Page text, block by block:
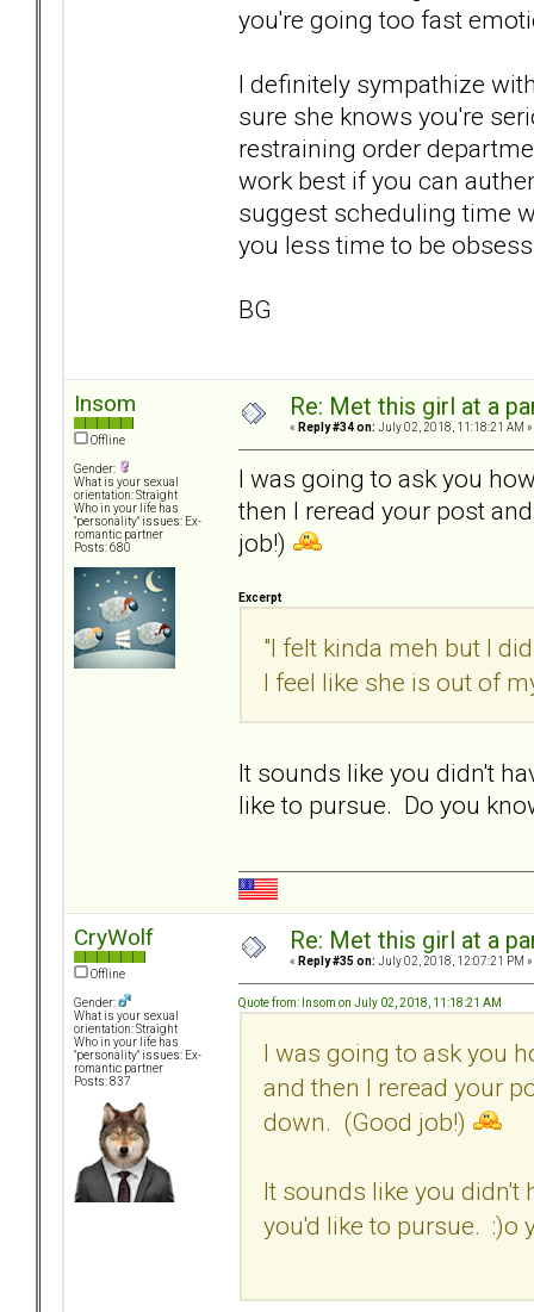
you're going too fast
I definitely sympathize
sure she knows you're
restraining order
work best if you can
suggest scheduling time
you less time to be
BG
Insom
Offline
Gender:
What is your sexual
orientation: Straight
Who in your life has
"personality" issues: Ex-
romantic partner
Posts: 680
Re: Met this girl at a
« Reply #34 on: July 02, 2018, 11:18:21 AM »
I was going to ask you
then I reread your post
job!)
Excerpt
"I felt kinda meh but I
I feel like she is out of
It sounds like you didn't
like to pursue. Do you
CryWolf
Offline
Gender:
What is your sexual
orientation: Straight
Who in your life has
"personality" issues: Ex-
romantic partner
Posts: 837
Re: Met this girl at a
« Reply #35 on: July 02, 2018, 12:07:21 PM »
Quote from: Insom on July 02, 2018, 11:18:21 AM
I was going to ask you
and then I reread your
down. (Good job!)
It sounds like you didn't
you'd like to pursue. :)o